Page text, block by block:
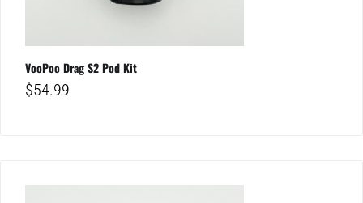
VooPoo Drag S2 Pod Kit
$54.99